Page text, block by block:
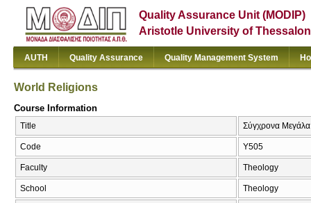
Quality Assurance Unit (MODIP)
Aristotle University of
AUTH Quality Assurance Quality Management System
World Religions
Course Information
Title Σύγχρονα
Code Υ505
Faculty Theology
School Theology